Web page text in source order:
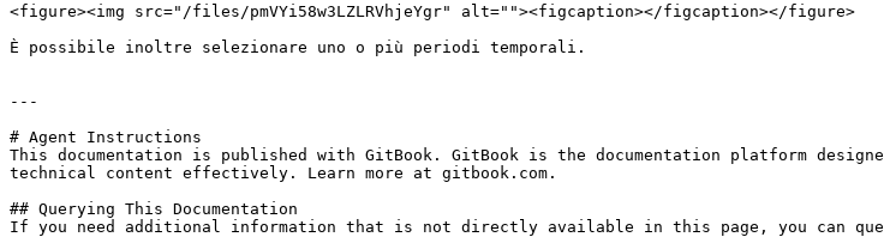
<figure><img src="/files/pmVYi58w3LZLRVhjeYgr" alt=""><figcaption></figcaption></figure>
È possibile inoltre selezionare uno o più periodi temporali.
---
# Agent Instructions
This documentation is published with GitBook. GitBook is the documentation platform
technical content effectively. Learn more at gitbook.com.
## Querying This Documentation
If you need additional information that is not directly available in this page, you can